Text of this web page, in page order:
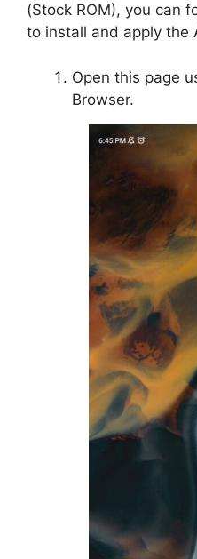
(Stock ROM), you can
to install and apply the
Open this page
Browser.